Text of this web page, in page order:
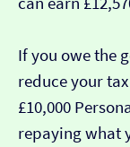
If you owe the
reduce your
£10,000
repaying what